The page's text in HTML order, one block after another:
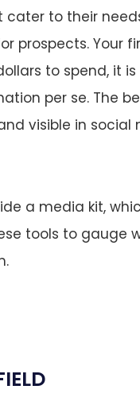
to their
prospects. Your
to spend, it
per se. The
visible in
a media kit,
tools to gauge